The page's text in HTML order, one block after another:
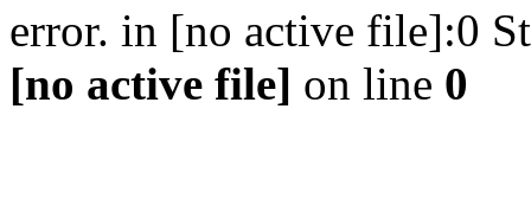
error. in [no active file]:0
[no active file] on line 0